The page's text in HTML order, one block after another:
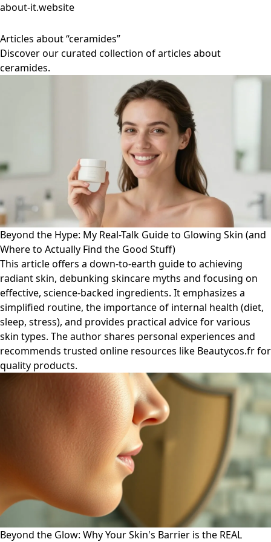
about-it.website
Articles about “ceramides”
Discover our curated collection of articles about
ceramides.
Beyond the Hype: My Real-Talk Guide to Glowing Skin (and
Where to Actually Find the Good Stuff)
This article offers a down-to-earth guide to achieving
radiant skin, debunking skincare myths and focusing on
effective, science-backed ingredients. It emphasizes a
simplified routine, the importance of internal health (diet,
sleep, stress), and provides practical advice for various
skin types. The author shares personal experiences and
recommends trusted online resources like Beautycos.fr for
quality products.
Beyond the Glow: Why Your Skin's Barrier is the REAL